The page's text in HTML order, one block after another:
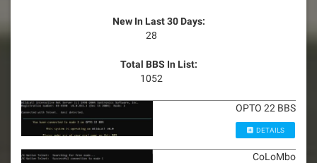
New In Last 30 Days:
28
Total BBS In List:
1052
OPTO 22 BBS
DETAILS
CoLoMbo